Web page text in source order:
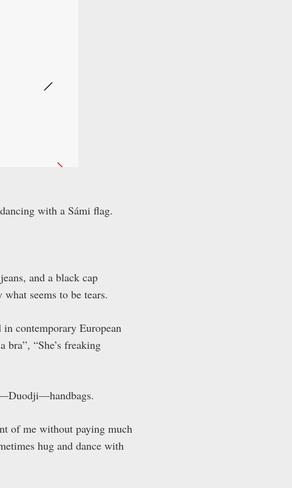
with a Sámi flag.
and a black cap
seems to be tears.
contemporary European
“She’s freaking
of me without paying much
hug and dance with